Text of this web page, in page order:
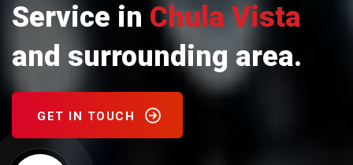
Service in Chula Vista
and surrounding area.
GET IN TOUCH